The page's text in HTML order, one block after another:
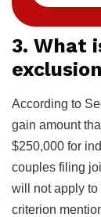
3. What
According to
gain amount
$250,000 for
couples filing
will not apply to
criterion